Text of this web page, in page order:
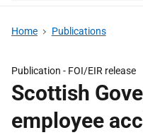
Home Publications
Publication - FOI/EIR release
Scottish
employee